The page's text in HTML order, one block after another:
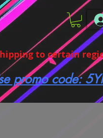
to certain
promo code: